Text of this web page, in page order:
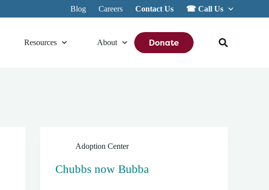
Blog Careers Contact Us ☎︎ Call Us
Resources About Donate
Adoption Center
Chubbs now Bubba